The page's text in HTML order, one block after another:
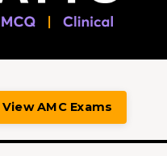
View AMC Exams